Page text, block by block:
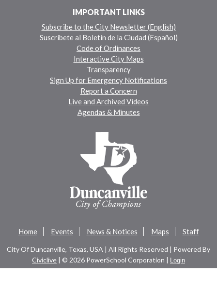
IMPORTANT LINKS
Subscribe to the City Newsletter (English)
Suscríbete al Boletín de la Ciudad (Español)
Code of Ordinances
Interactive City Maps
Transparency
Sign Up for Emergency Notifications
Report a Concern
Live and Archived Videos
Agendas & Minutes
Home Events News & Notices Maps Staff
City Of Duncanville, Texas, USA | All Rights Reserved | Powered By
Civiclive | © 2026 PowerSchool Corporation | Login